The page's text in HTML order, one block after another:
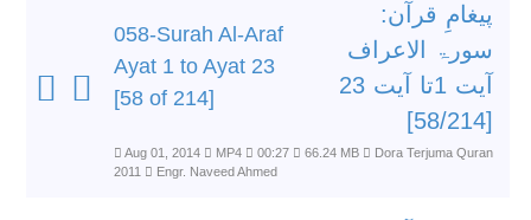
058-Surah Al-Araf
Ayat 1 to Ayat 23
[58 of 214]
پیغامِ قرآن:
سورۃ الاعراف
آیت 1تا آیت 23
[58/214]
Aug 01, 2014 MP4 00:27 66.24 MB
Dora Terjuma Quran
2011
Engr. Naveed Ahmed